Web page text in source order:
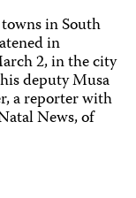
in South
in
2, in the city
deputy Musa
a reporter with
News, of